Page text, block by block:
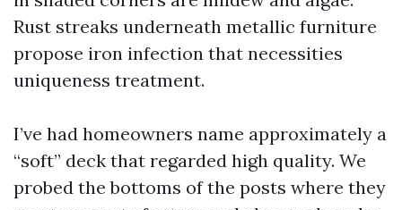
Rust streaks underneath metallic furniture
propose iron infection that necessities
uniqueness treatment.
I’ve had homeowners name approximately a
“soft” deck that regarded high quality. We
probed the bottoms of the posts where they